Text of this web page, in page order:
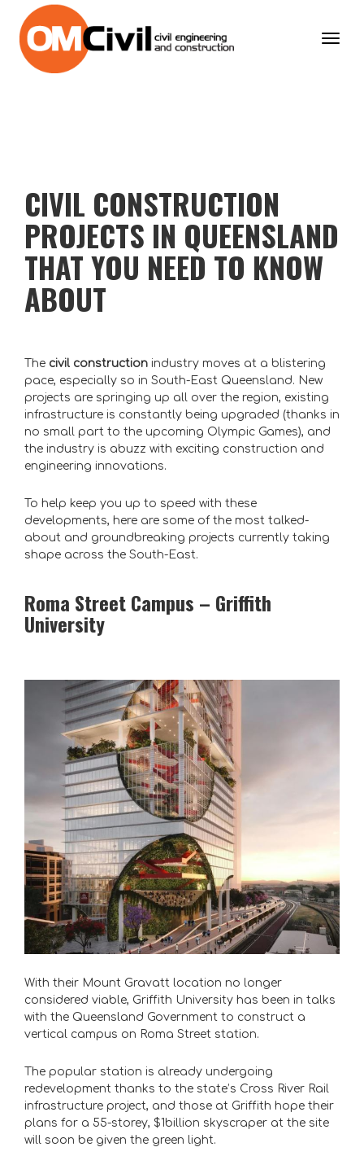
CIVIL CONSTRUCTION
PROJECTS IN QUEENSLAND
THAT YOU NEED TO KNOW
ABOUT
The civil construction industry moves at a blistering
pace, especially so in South-East Queensland. New
projects are springing up all over the region, existing
infrastructure is constantly being upgraded (thanks in
no small part to the upcoming Olympic Games), and
the industry is abuzz with exciting construction and
engineering innovations.
To help keep you up to speed with these
developments, here are some of the most talked-
about and groundbreaking projects currently taking
shape across the South-East.
Roma Street Campus – Griffith
University
With their Mount Gravatt location no longer
considered viable, Griffith University has been in talks
with the Queensland Government to construct a
vertical campus on Roma Street station.
The popular station is already undergoing
redevelopment thanks to the state’s Cross River Rail
infrastructure project, and those at Griffith hope their
plans for a 55-storey, $1billion skyscraper at the site
will soon be given the green light.